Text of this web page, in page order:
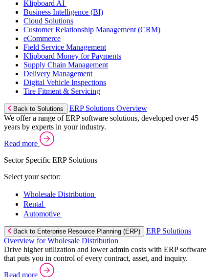
Klipboard AI
Business Intelligence (BI)
Cloud Solutions
Customer Relationship Management (CRM)
eCommerce
Field Service Management
Klipboard Money for Payments
Supply Chain Management
Delivery Management
Digital Vehicle Inspections
Tire Fitment & Servicing
Back to Solutions
ERP Solutions Overview
We offer a range of ERP software solutions, developed over 45
years by experts in your industry.
Read more
Sector Specific ERP Solutions
Select your sector:
Wholesale Distribution
Rental
Automotive
Back to Enterprise Resource Planning (ERP)
ERP Solutions
Overview for Wholesale Distribution
Drive higher utilization and lower admin costs with ERP software
that puts you in control of every contract, asset, and inquiry.
Read more